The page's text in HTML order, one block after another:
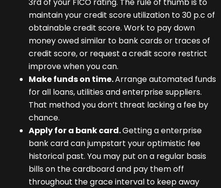
maintain your credit score utilization to 30 p.c of
obtainable credit score. Work to pay down
money owed similar to bank cards or traces of
credit score, or request a credit score restrict
improve when you can.
Make funds on time.Arrange automated funds
for all loans, utilities and enterprise suppliers.
That method you don’t threat lacking a fee by
chance.
Apply for a bank card.Getting a enterprise
bank card can jumpstart your optimistic fee
historical past. You may put on a regular basis
bills on the cardboard and pay them off
throughout the grace interval to keep away